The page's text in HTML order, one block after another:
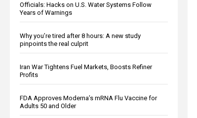
Officials: Hacks on U.S. Water Systems Follow
Years of Warnings
Why you’re tired after 8 hours: A new study
pinpoints the real culprit
Iran War Tightens Fuel Markets, Boosts Refiner
Profits
FDA Approves Moderna’s mRNA Flu Vaccine for
Adults 50 and Older